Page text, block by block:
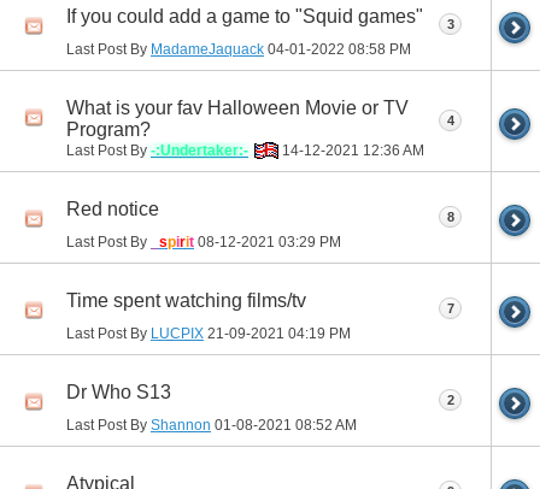
If you could add a game to "Squid games"
Last Post By MadameJaquack 04-01-2022 08:58 PM
3
What is your fav Halloween Movie or TV
Program?
Last Post By -:Undertaker:- 14-12-2021 12:36 AM
4
Red notice
Last Post By spirit 08-12-2021 03:29 PM
8
Time spent watching films/tv
Last Post By LUCPIX 21-09-2021 04:19 PM
7
Dr Who S13
Last Post By Shannon 01-08-2021 08:52 AM
2
Atypical